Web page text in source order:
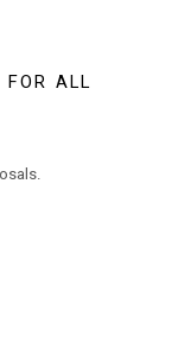
FOR ALL